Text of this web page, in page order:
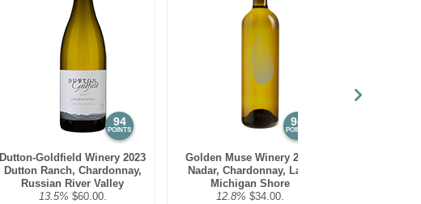
94
POINTS
Dutton-Goldfield Winery 2023
Dutton Ranch, Chardonnay,
Russian River Valley
13.5% $60.00.
94
POINTS
Golden Muse Winery 2023
Nadar, Chardonnay, Lake
Michigan Shore
12.8% $34.00.